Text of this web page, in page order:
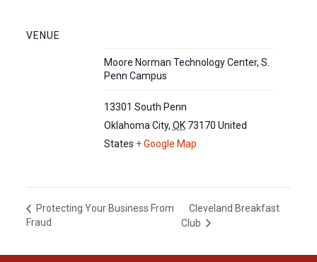
VENUE
Moore Norman Technology Center, S.
Penn Campus
13301 South Penn
Oklahoma City, OK 73170 United
States + Google Map
Protecting Your Business From
Fraud
Cleveland Breakfast
Club